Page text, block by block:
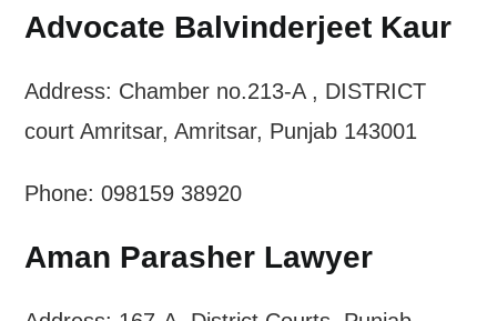
Advocate Balvinderjeet Kaur
Address: Chamber no.213-A , DISTRICT
court Amritsar, Amritsar, Punjab 143001
Phone: 098159 38920
Aman Parasher Lawyer